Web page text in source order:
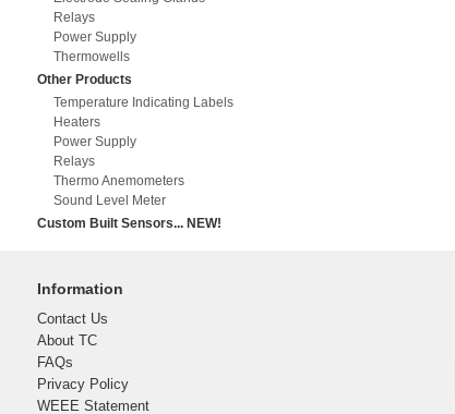
Relays
Power Supply
Thermowells
Other Products
Temperature Indicating Labels
Heaters
Power Supply
Relays
Thermo Anemometers
Sound Level Meter
Custom Built Sensors... NEW!
Information
Contact Us
About TC
FAQs
Privacy Policy
WEEE Statement